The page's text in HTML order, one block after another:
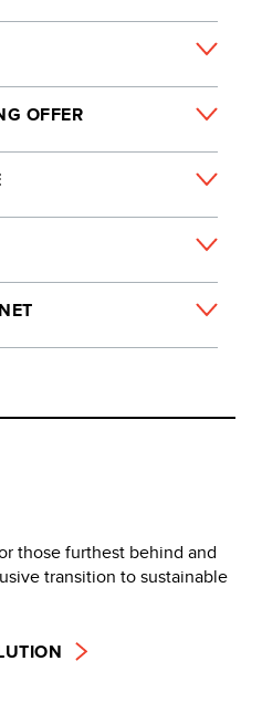
OFFER
those furthest behind and
transition to sustainable